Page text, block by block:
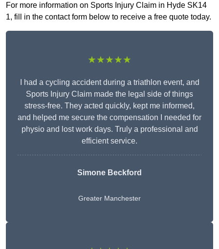
For more information on Sports Injury Claim in Hyde SK14
1, fill in the contact form below to receive a free quote today.
★★★★★
I had a cycling accident during a triathlon event, and
Sports Injury Claim made the legal side of things
stress-free. They acted quickly, kept me informed,
and helped me secure the compensation I needed for
physio and lost work days. Truly a professional and
efficient service.
Simone Beckford
Greater Manchester